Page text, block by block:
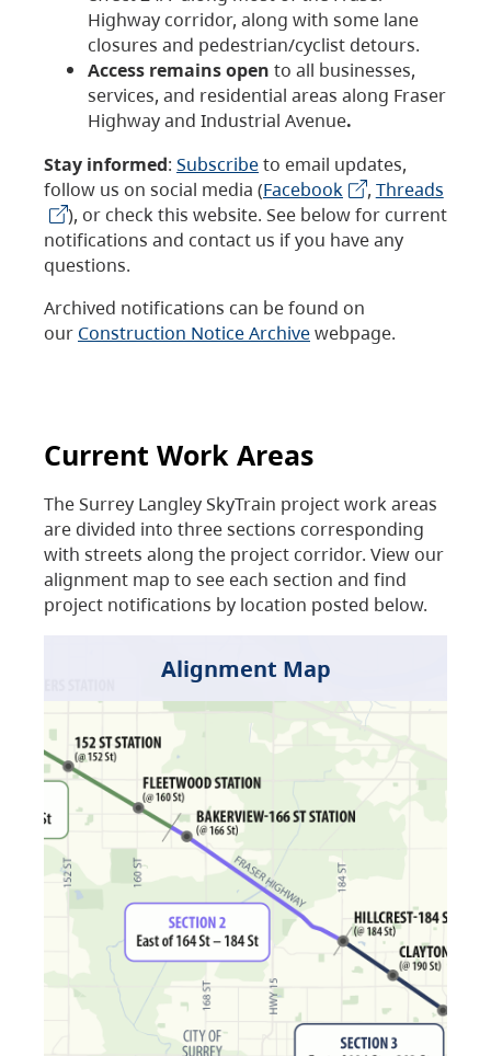
Highway corridor, along with some lane
closures and pedestrian/cyclist detours.
Access remains open to all businesses,
services, and residential areas along Fraser
Highway and Industrial Avenue.
Stay informed: Subscribeto email updates,
follow us on social media (Facebook , Threads
), or check this website. See below for current
notifications and contact us if you have any
questions.
Archived notifications can be found on
our Construction Notice Archivewebpage.
Current Work Areas
The Surrey Langley SkyTrain project work areas
are divided into three sections corresponding
with streets along the project corridor. View our
alignment map to see each section and find
project notifications by location posted below.
Alignment Map